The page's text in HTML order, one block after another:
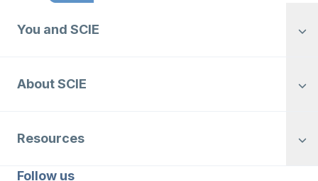
You and SCIE
About SCIE
Resources
Follow us